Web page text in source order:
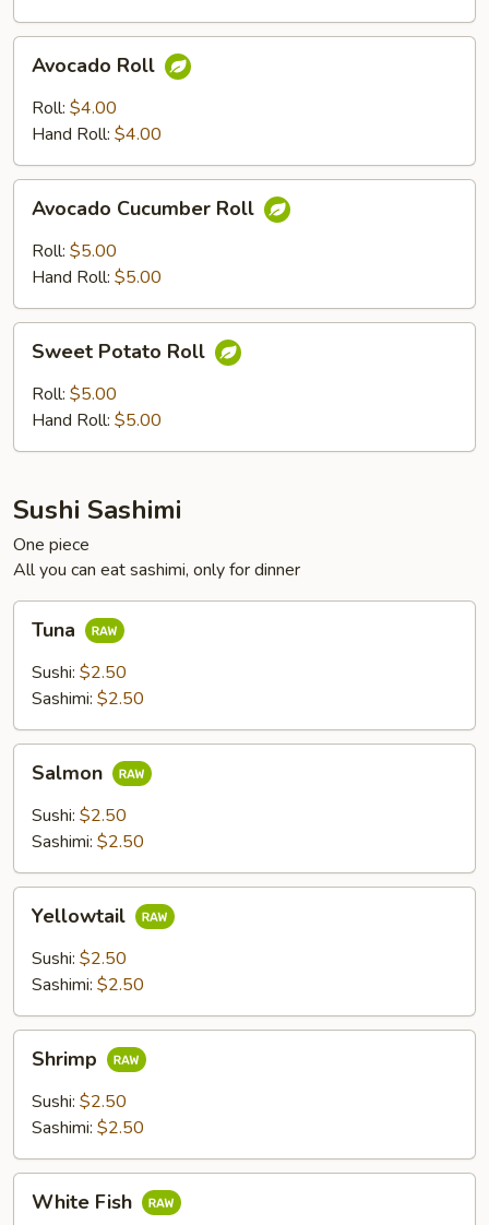
Avocado
Roll
Avocado Roll
Roll: $4.00
Hand Roll: $4.00
Avocado
Cucumber
Roll
Avocado Cucumber Roll
Roll: $5.00
Hand Roll: $5.00
Sweet
Potato
Roll
Sweet Potato Roll
Roll: $5.00
Hand Roll: $5.00
Sushi Sashimi
One piece
All you can eat sashimi, only for dinner
Tuna
Tuna
Sushi: $2.50
Sashimi: $2.50
Salmon
Salmon
Sushi: $2.50
Sashimi: $2.50
Yellowtail
Yellowtail
Sushi: $2.50
Sashimi: $2.50
Shrimp
Shrimp
Sushi: $2.50
Sashimi: $2.50
White
FishWhite Fish